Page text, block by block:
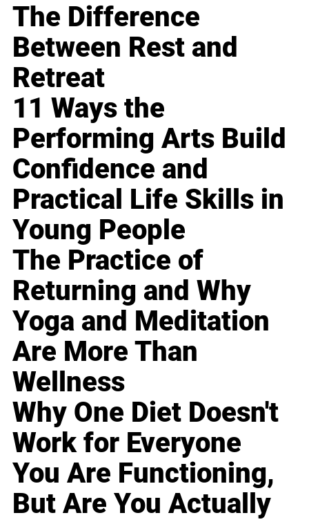
The Difference
Between Rest and
Retreat
11 Ways the
Performing Arts Build
Confidence and
Practical Life Skills in
Young People
The Practice of
Returning and Why
Yoga and Meditation
Are More Than
Wellness
Why One Diet Doesn't
Work for Everyone
You Are Functioning,
But Are You Actually